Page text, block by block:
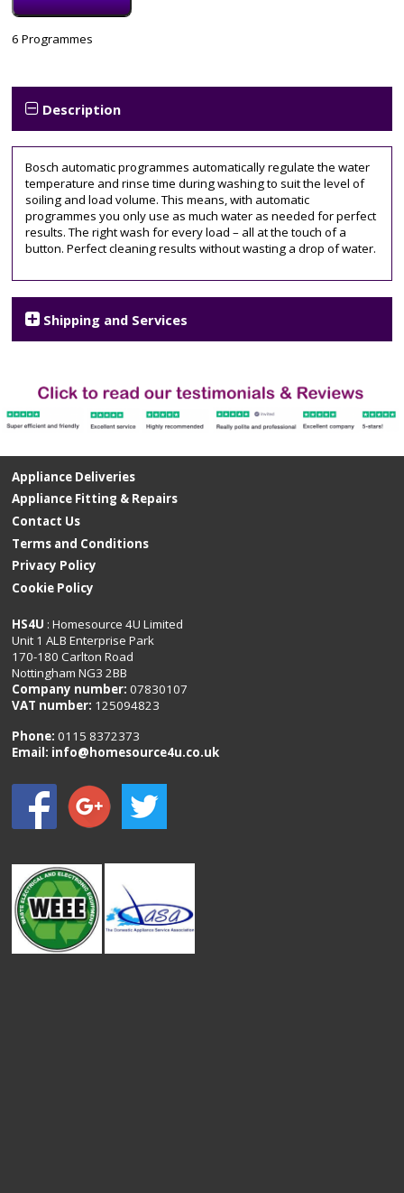
Model:
Dishwasher
Tags:
bosch,
SMS2HKI66G
6 Programmes
Description
Bosch automatic programmes automatically regulate the water
temperature and rinse time during washing to suit the level of
soiling and load volume. This means, with automatic
programmes you only use as much water as needed for perfect
results. The right wash for every load – all at the touch of a
button. Perfect cleaning results without wasting a drop of water.
Shipping and Services
Appliance Deliveries
Appliance Fitting & Repairs
Contact Us
Terms and Conditions
Privacy Policy
Cookie Policy
HS4U : Homesource 4U Limited
Unit 1 ALB Enterprise Park
170-180 Carlton Road
Nottingham NG3 2BB
Company number: 07830107
VAT number: 125094823
Phone:0115 8372373
Email: info@homesource4u.co.uk